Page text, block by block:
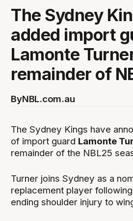
The Sydney
added import
Lamonte
remainder of
ByNBL.com.au
The Sydney Kings have
of import guard Lamonte
remainder of the NBL25
Turner joins Sydney as a
replacement player
ending shoulder injury to